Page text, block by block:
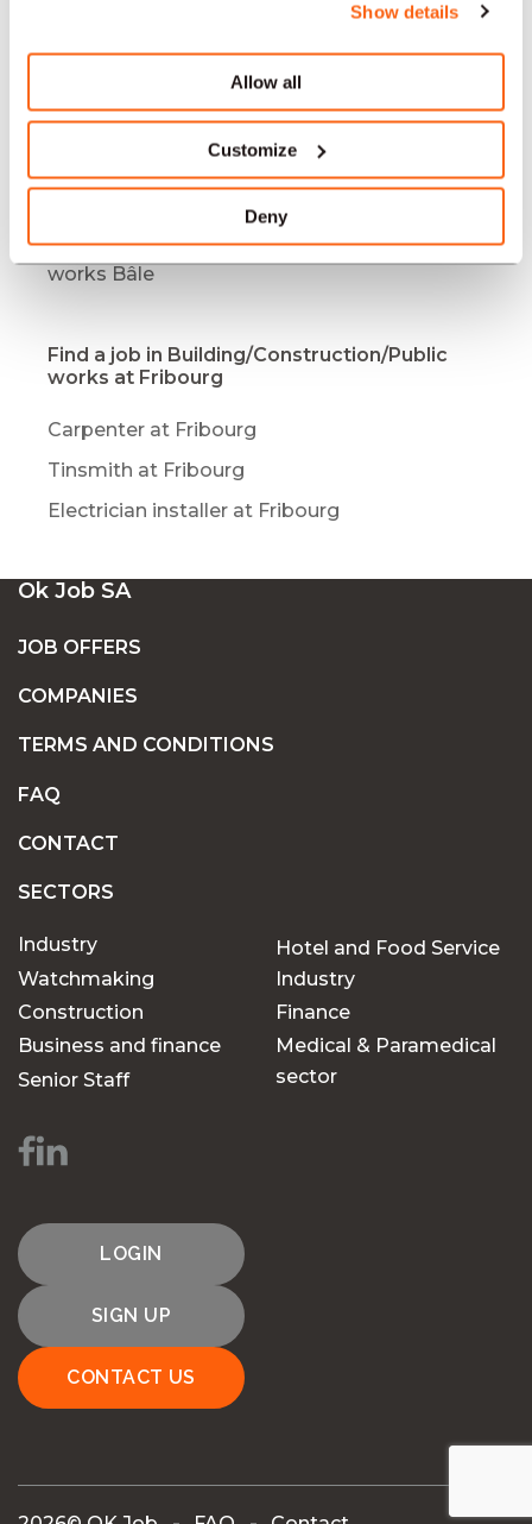
Show details
Allow all
Customize
Deny
Job offers Building/Construction/Public
Job offers Building/Construction/Public
works Bâle
Find a job in Building/Construction/Public
works at Fribourg
Carpenter at Fribourg
Tinsmith at Fribourg
Electrician installer at Fribourg
Ok Job SA
JOB OFFERS
COMPANIES
TERMS AND CONDITIONS
FAQ
CONTACT
SECTORS
Industry
Watchmaking
Construction
Business and finance
Senior Staff
Hotel and Food Service
Industry
Finance
Medical & Paramedical
sector
LOGIN
SIGN UP
CONTACT US